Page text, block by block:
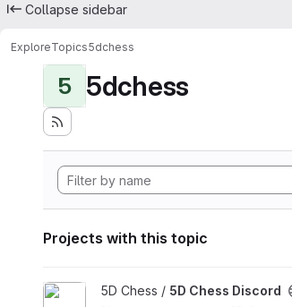
Collapse sidebar
ExploreTopics5dchess
5 5dchess
Projects with this topic
View 5D Chess Discord project
5D Chess / 5D Chess Discord